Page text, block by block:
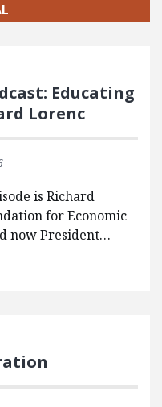
Educating
Lorenc
is Richard
for Economic
now President…